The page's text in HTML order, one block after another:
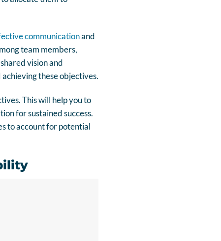
communicationand
team members,
vision and
these objectives.
This will help you to
for sustained success.
to account for potential